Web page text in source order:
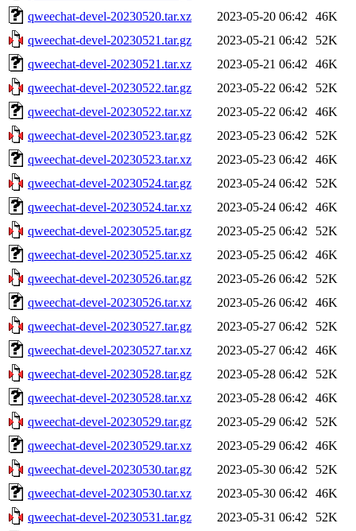
qweechat-devel-20230520.tar.xz
2023-05-20 06:42
46K
qweechat-devel-20230521.tar.gz
2023-05-21 06:42
52K
qweechat-devel-20230521.tar.xz
2023-05-21 06:42
46K
qweechat-devel-20230522.tar.gz
2023-05-22 06:42
52K
qweechat-devel-20230522.tar.xz
2023-05-22 06:42
46K
qweechat-devel-20230523.tar.gz
2023-05-23 06:42
52K
qweechat-devel-20230523.tar.xz
2023-05-23 06:42
46K
qweechat-devel-20230524.tar.gz
2023-05-24 06:42
52K
qweechat-devel-20230524.tar.xz
2023-05-24 06:42
46K
qweechat-devel-20230525.tar.gz
2023-05-25 06:42
52K
qweechat-devel-20230525.tar.xz
2023-05-25 06:42
46K
qweechat-devel-20230526.tar.gz
2023-05-26 06:42
52K
qweechat-devel-20230526.tar.xz
2023-05-26 06:42
46K
qweechat-devel-20230527.tar.gz
2023-05-27 06:42
52K
qweechat-devel-20230527.tar.xz
2023-05-27 06:42
46K
qweechat-devel-20230528.tar.gz
2023-05-28 06:42
52K
qweechat-devel-20230528.tar.xz
2023-05-28 06:42
46K
qweechat-devel-20230529.tar.gz
2023-05-29 06:42
52K
qweechat-devel-20230529.tar.xz
2023-05-29 06:42
46K
qweechat-devel-20230530.tar.gz
2023-05-30 06:42
52K
qweechat-devel-20230530.tar.xz
2023-05-30 06:42
46K
qweechat-devel-20230531.tar.gz
2023-05-31 06:42
52K